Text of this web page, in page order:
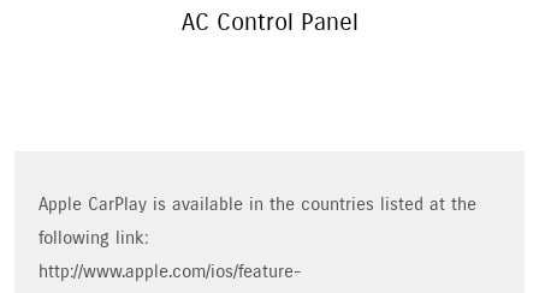
Interior Lights
Apple CarPlay is available in the countries listed at the
following link:
http://www.apple.com/ios/feature-